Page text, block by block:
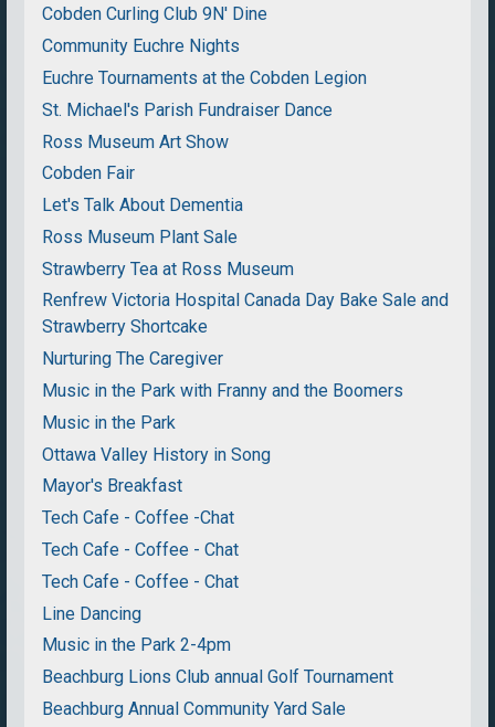
Cobden Curling Club 9N' Dine
Community Euchre Nights
Euchre Tournaments at the Cobden Legion
St. Michael's Parish Fundraiser Dance
Ross Museum Art Show
Cobden Fair
Let's Talk About Dementia
Ross Museum Plant Sale
Strawberry Tea at Ross Museum
Renfrew Victoria Hospital Canada Day Bake Sale and
Strawberry Shortcake
Nurturing The Caregiver
Music in the Park with Franny and the Boomers
Music in the Park
Ottawa Valley History in Song
Mayor's Breakfast
Tech Cafe - Coffee -Chat
Tech Cafe - Coffee - Chat
Tech Cafe - Coffee - Chat
Line Dancing
Music in the Park 2-4pm
Beachburg Lions Club annual Golf Tournament
Beachburg Annual Community Yard Sale